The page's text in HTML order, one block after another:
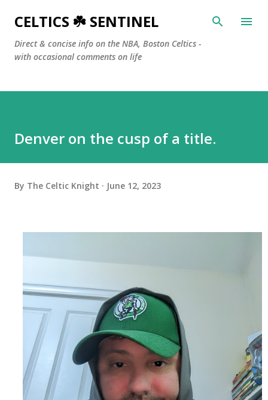
Skip to main content
CELTICS ☘️ SENTINEL
Direct & concise info on the NBA, Boston Celtics -
with occasional comments on life
Denver on the cusp of a title.
By The Celtic Knight June 12, 2023